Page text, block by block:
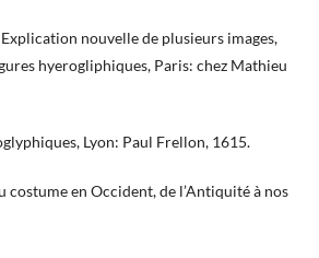
nouvelle de plusieurs images,
hyerogliphiques, Paris: chez Mathieu
Lyon: Paul Frellon, 1615.
costume en Occident, de l’Antiquité à nos